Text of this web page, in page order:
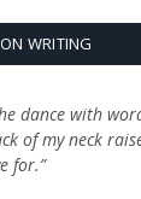
ON WRITING
dance with
of my neck
for.”